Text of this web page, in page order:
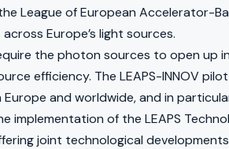
League of European Accelerator-
Europe’s light sources.
the photon sources to open up
efficiency. The LEAPS-INNOV
and worldwide, and in
of the LEAPS
joint technological